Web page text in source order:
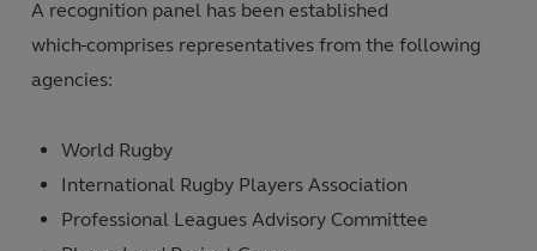
A recognition panel has been established
which comprises representatives from the following
agencies:
World Rugby
International Rugby Players Association
Professional Leagues Advisory Committee